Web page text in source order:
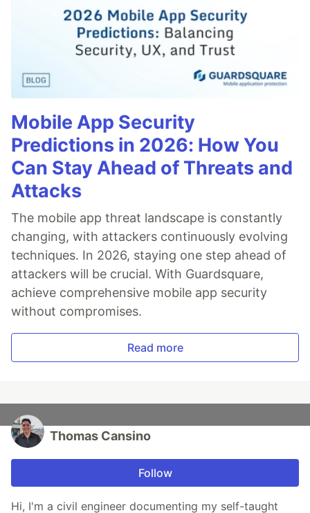
Mobile App Security
Predictions in 2026: How You
Can Stay Ahead of Threats and
Attacks
The mobile app threat landscape is constantly
changing, with attackers continuously evolving
techniques. In 2026, staying one step ahead of
attackers will be crucial. With Guardsquare,
achieve comprehensive mobile app security
without compromises.
Read more
Thomas Cansino
Follow
Hi, I'm a civil engineer documenting my self-taught